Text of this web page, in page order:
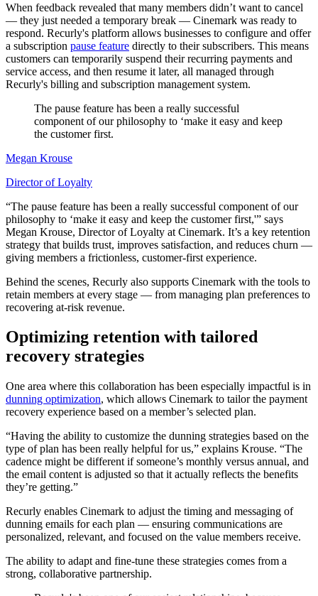
When feedback revealed that many members didn’t want to cancel
— they just needed a temporary break — Cinemark was ready to
respond. Recurly's platform allows businesses to configure and offer
a subscription pause feature directly to their subscribers. This means
customers can temporarily suspend their recurring payments and
service access, and then resume it later, all managed through
Recurly's billing and subscription management system.
The pause feature has been a really successful
component of our philosophy to ‘make it easy and keep
the customer first.
Megan Krouse
Director of Loyalty
“The pause feature has been a really successful component of our
philosophy to ‘make it easy and keep the customer first,'” says
Megan Krouse, Director of Loyalty at Cinemark. It’s a key retention
strategy that builds trust, improves satisfaction, and reduces churn —
giving members a frictionless, customer-first experience.
Behind the scenes, Recurly also supports Cinemark with the tools to
retain members at every stage — from managing plan preferences to
recovering at-risk revenue.
Optimizing retention with tailored
recovery strategies
One area where this collaboration has been especially impactful is in
dunning optimization, which allows Cinemark to tailor the payment
recovery experience based on a member’s selected plan.
“Having the ability to customize the dunning strategies based on the
type of plan has been really helpful for us,” explains Krouse. “The
cadence might be different if someone’s monthly versus annual, and
the email content is adjusted so that it actually reflects the benefits
they’re getting.”
Recurly enables Cinemark to adjust the timing and messaging of
dunning emails for each plan — ensuring communications are
personalized, relevant, and focused on the value members receive.
The ability to adapt and fine-tune these strategies comes from a
strong, collaborative partnership.